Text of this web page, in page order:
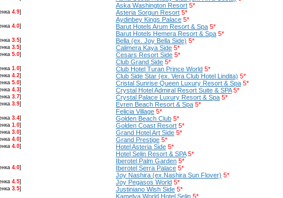
4.9]
4.0]
3.5]
3.5]
5.0]
1.0]
4.2]
5.0]
4.3]
3.7]
3.9]
3.4]
1.0]
3.0]
4.0]
4.0]
4.0]
4.5]
3.5]
Aska Washington Resort 5*
Asteria Sorgun Resort 5*
Aydinbey Kings Palace 5*
Barut Hotels Arum Resort & Spa 5*
Barut Hotels Hemera Resort & Spa 5*
Bella (ex. Joy Bella Side) 5*
Calimera Kaya Side 5*
Cesars Resort Side 5*
Club Grand Side 5*
Club Hotel Turan Prince World 5*
Club Side Star (ex. Vera Club Hotel Lindita) 5*
Cristal Sunrise Queen Luxury Resort & Spa 5*
Crystal Hotel Admiral Resort Suite & SPA 5*
Crystal Palace Luxury Resort & Spa 5*
Evren Beach Resort & Spa 5*
Felicia Village 5*
Golden Beach Club 5*
Golden Coast Resort 5*
Grand Hotel Art Side 5*
Grand Prestige 5*
Hotel Asteria Side 5*
Hotel Selin Resort & SPA 5*
Iberotel Palm Garden 5*
Iberotel Serra Palace 5*
Joy Nashira (ex.Nashira Sun Flover) 5*
Joy Pegasos World 5*
Justiniano Wish Side 5*
Kamelya World Hotel Selin 5*